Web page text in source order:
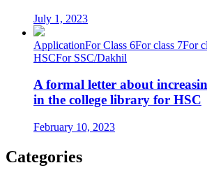
July 1, 2023
ApplicationFor Class 6For class 7For
HSCFor SSC/Dakhil
A formal letter about
in the college library for HSC
February 10, 2023
Categories